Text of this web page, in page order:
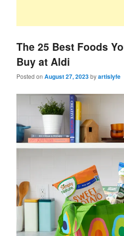
The 25 Best Foods
Buy at Aldi
Posted onAugust 27, 2023byartislyfe